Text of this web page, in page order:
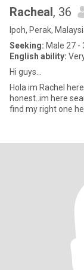
Racheal, 36
Ipoh, Perak,
Seeking: Male 27 -
English ability:
Hi guys...
Hola im Rachel
honest..im here
find my right one